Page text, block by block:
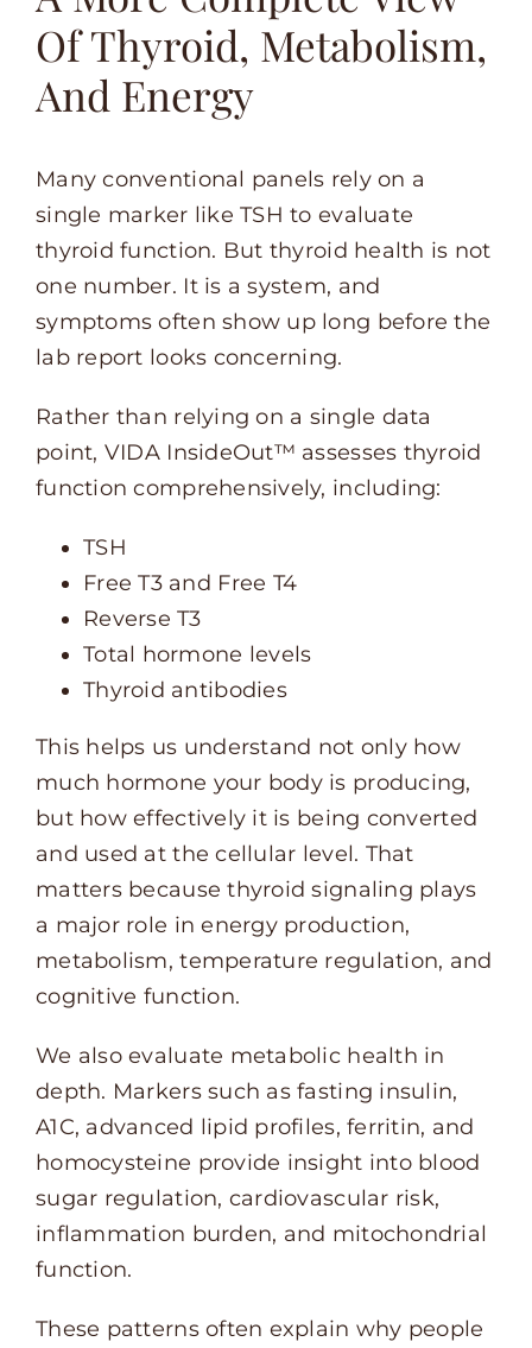
Of Thyroid, Metabolism,
And Energy
Many conventional panels rely on a
single marker like TSH to evaluate
thyroid function. But thyroid health is not
one number. It is a system, and
symptoms often show up long before the
lab report looks concerning.
Rather than relying on a single data
point, VIDA InsideOut™ assesses thyroid
function comprehensively, including:
TSH
Free T3 and Free T4
Reverse T3
Total hormone levels
Thyroid antibodies
This helps us understand not only how
much hormone your body is producing,
but how effectively it is being converted
and used at the cellular level. That
matters because thyroid signaling plays
a major role in energy production,
metabolism, temperature regulation, and
cognitive function.
We also evaluate metabolic health in
depth. Markers such as fasting insulin,
A1C, advanced lipid profiles, ferritin, and
homocysteine provide insight into blood
sugar regulation, cardiovascular risk,
inflammation burden, and mitochondrial
function.
These patterns often explain why people